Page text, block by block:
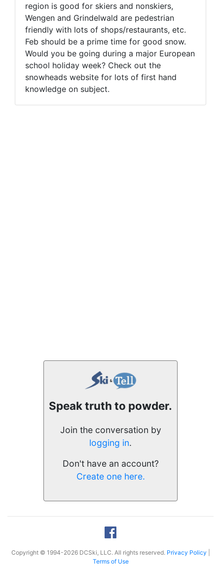
region is good for skiers and nonskiers,
Wengen and Grindelwald are pedestrian
friendly with lots of shops/restaurants, etc.
Feb should be a prime time for good snow.
Would you be going during a major European
school holiday week? Check out the
snowheads website for lots of first hand
knowledge on subject.
Speak truth to powder.
Join the conversation by
logging in.
Don't have an account?
Create one here.
Copyright © 1994-2026 DCSki, LLC. All rights reserved. Privacy Policy
Terms of Use